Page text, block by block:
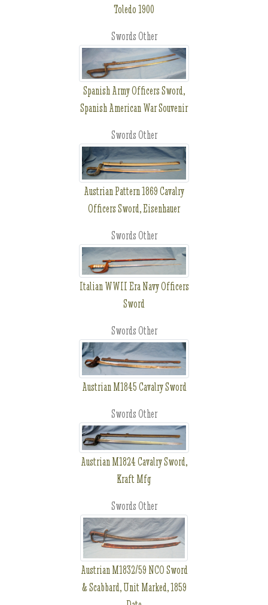
Toledo 1900
Swords Other
Spanish Army Officers Sword,
Spanish American War Souvenir
Swords Other
Austrian Pattern 1869 Cavalry
Officers Sword, Eisenhauer
Swords Other
Italian WWII Era Navy Officers
Sword
Swords Other
Austrian M1845 Cavalry Sword
Swords Other
Austrian M1824 Cavalry Sword,
Kraft Mfg
Swords Other
Austrian M1832/59 NCO Sword
& Scabbard, Unit Marked, 1859